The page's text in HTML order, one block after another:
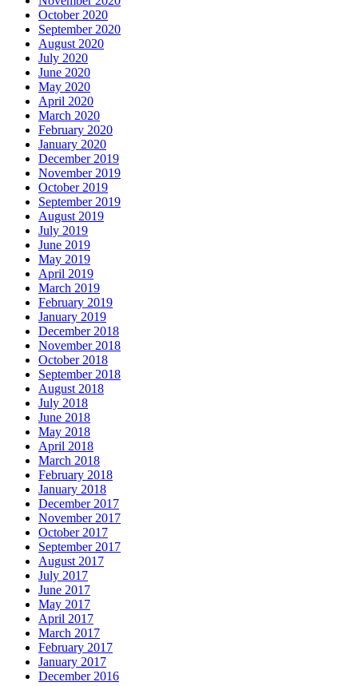
October 2020
September 2020
August 2020
July 2020
June 2020
May 2020
April 2020
March 2020
February 2020
January 2020
December 2019
November 2019
October 2019
September 2019
August 2019
July 2019
June 2019
May 2019
April 2019
March 2019
February 2019
January 2019
December 2018
November 2018
October 2018
September 2018
August 2018
July 2018
June 2018
May 2018
April 2018
March 2018
February 2018
January 2018
December 2017
November 2017
October 2017
September 2017
August 2017
July 2017
June 2017
May 2017
April 2017
March 2017
February 2017
January 2017
December 2016